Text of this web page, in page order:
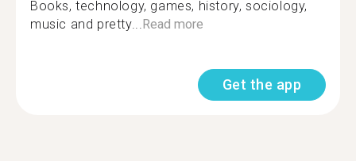
Books, technology, games, history, sociology,
music and pretty...Read more
Get the app